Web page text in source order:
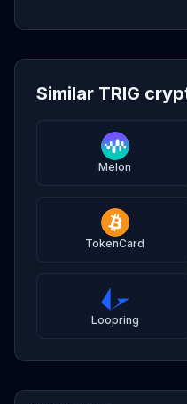
Similar TRIG
Melon
TokenCard
Loopring